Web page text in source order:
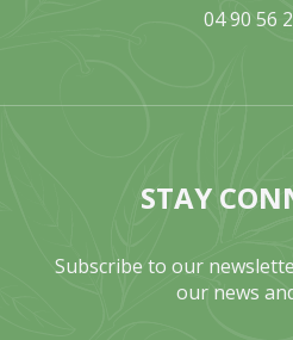
04 90 56
STAY
Subscribe to our
our news